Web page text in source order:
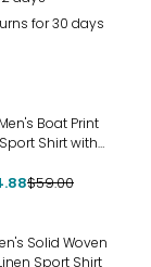
for 30 days
Boat Print
Shirt with
$59.00
Solid Woven
Sport Shirt